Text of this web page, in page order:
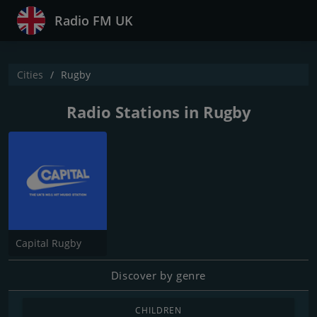
Radio FM UK
Cities Rugby
Radio Stations in Rugby
Capital Rugby
Discover by genre
CHILDREN